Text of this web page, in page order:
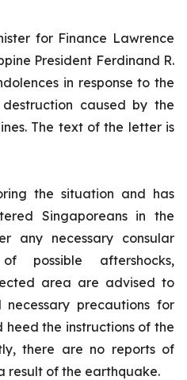
for Finance Lawrence
President Ferdinand R.
in response to the
caused by the
The text of the letter is
the situation and has
Singaporeans in the
any necessary consular
possible aftershocks,
area are advised to
precautions for
the instructions of the
there are no reports of
result of the earthquake.